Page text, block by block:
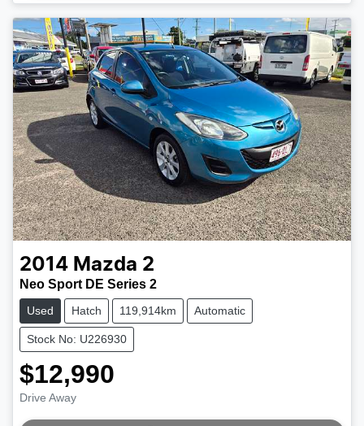
2014 Mazda 2
Neo Sport DE Series 2
Used Hatch 119,914km Automatic
Stock No: U226930
$12,990
Drive Away